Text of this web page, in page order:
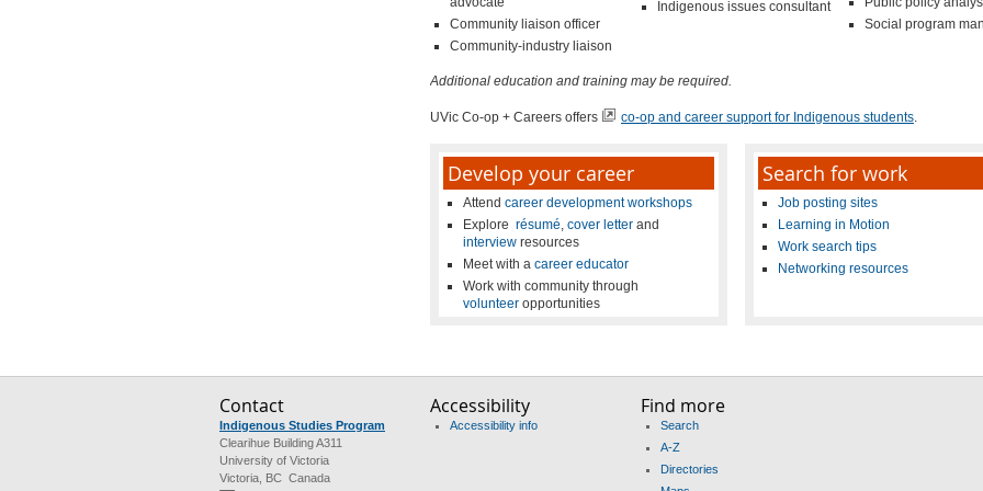
Community liaison officer
Community-industry liaison
Indigenous issues consultant
Social program
Additional education and training may be required.
UVic Co-op + Careers offers co-op and career support for Indigenous students.
Develop your career
Attend career development workshops
Explore résumé, cover letterand
interviewresources
Meet with a career educator
Work with community through
volunteeropportunities
Search for work
Job posting sites
Learning in Motion
Work search tips
Networking resources
Contact
Indigenous Studies Program
Clearihue Building A311
University of Victoria
Victoria, BC Canada
Accessibility
Accessibility info
Find more
Search
A-Z
Directories